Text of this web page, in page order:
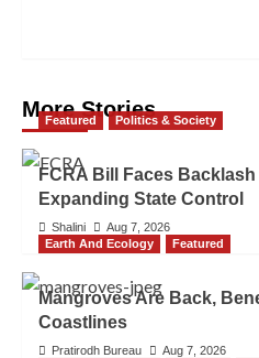
More Stories
Featured Politics & Society
FCRA Bill Faces
Expanding State Control
Shalini
Aug 7, 2026
Earth And Ecology
Featured
Mangroves Are Back,
Coastlines
Pratirodh Bureau
Aug 7, 2026